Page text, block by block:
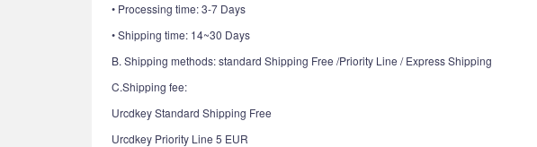
• Processing time: 3-7 Days
• Shipping time: 14~30 Days
B. Shipping methods: standard Shipping Free /Priority Line / Express Shipping
C.Shipping fee:
Urcdkey Standard Shipping Free
Urcdkey Priority Line 5 EUR